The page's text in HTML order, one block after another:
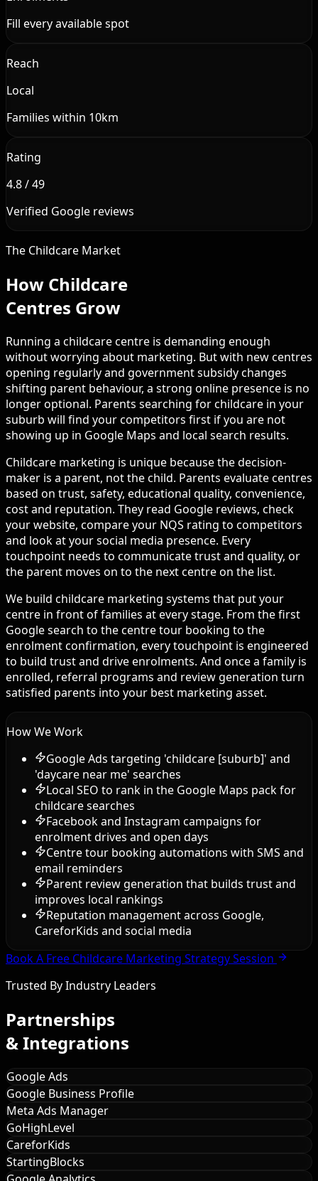
Fill every available spot
Reach
Local
Families within 10km
Rating
4.8 / 49
Verified Google reviews
The Childcare Market
How Childcare
Centres Grow
Running a childcare centre is demanding enough
without worrying about marketing. But with new centres
opening regularly and government subsidy changes
shifting parent behaviour, a strong online presence is no
longer optional. Parents searching for childcare in your
suburb will find your competitors first if you are not
showing up in Google Maps and local search results.
Childcare marketing is unique because the decision-
maker is a parent, not the child. Parents evaluate centres
based on trust, safety, educational quality, convenience,
cost and reputation. They read Google reviews, check
your website, compare your NQS rating to competitors
and look at your social media presence. Every
touchpoint needs to communicate trust and quality, or
the parent moves on to the next centre on the list.
We build childcare marketing systems that put your
centre in front of families at every stage. From the first
Google search to the centre tour booking to the
enrolment confirmation, every touchpoint is engineered
to build trust and drive enrolments. And once a family is
enrolled, referral programs and review generation turn
satisfied parents into your best marketing asset.
How We Work
Google Ads targeting 'childcare [suburb]' and
'daycare near me' searches
Local SEO to rank in the Google Maps pack for
childcare searches
Facebook and Instagram campaigns for
enrolment drives and open days
Centre tour booking automations with SMS and
email reminders
Parent review generation that builds trust and
improves local rankings
Reputation management across Google,
CareforKids and social media
Book A Free Childcare Marketing Strategy Session
Trusted By Industry Leaders
Partnerships
& Integrations
Google Ads
Google Business Profile
Meta Ads Manager
GoHighLevel
CareforKids
StartingBlocks